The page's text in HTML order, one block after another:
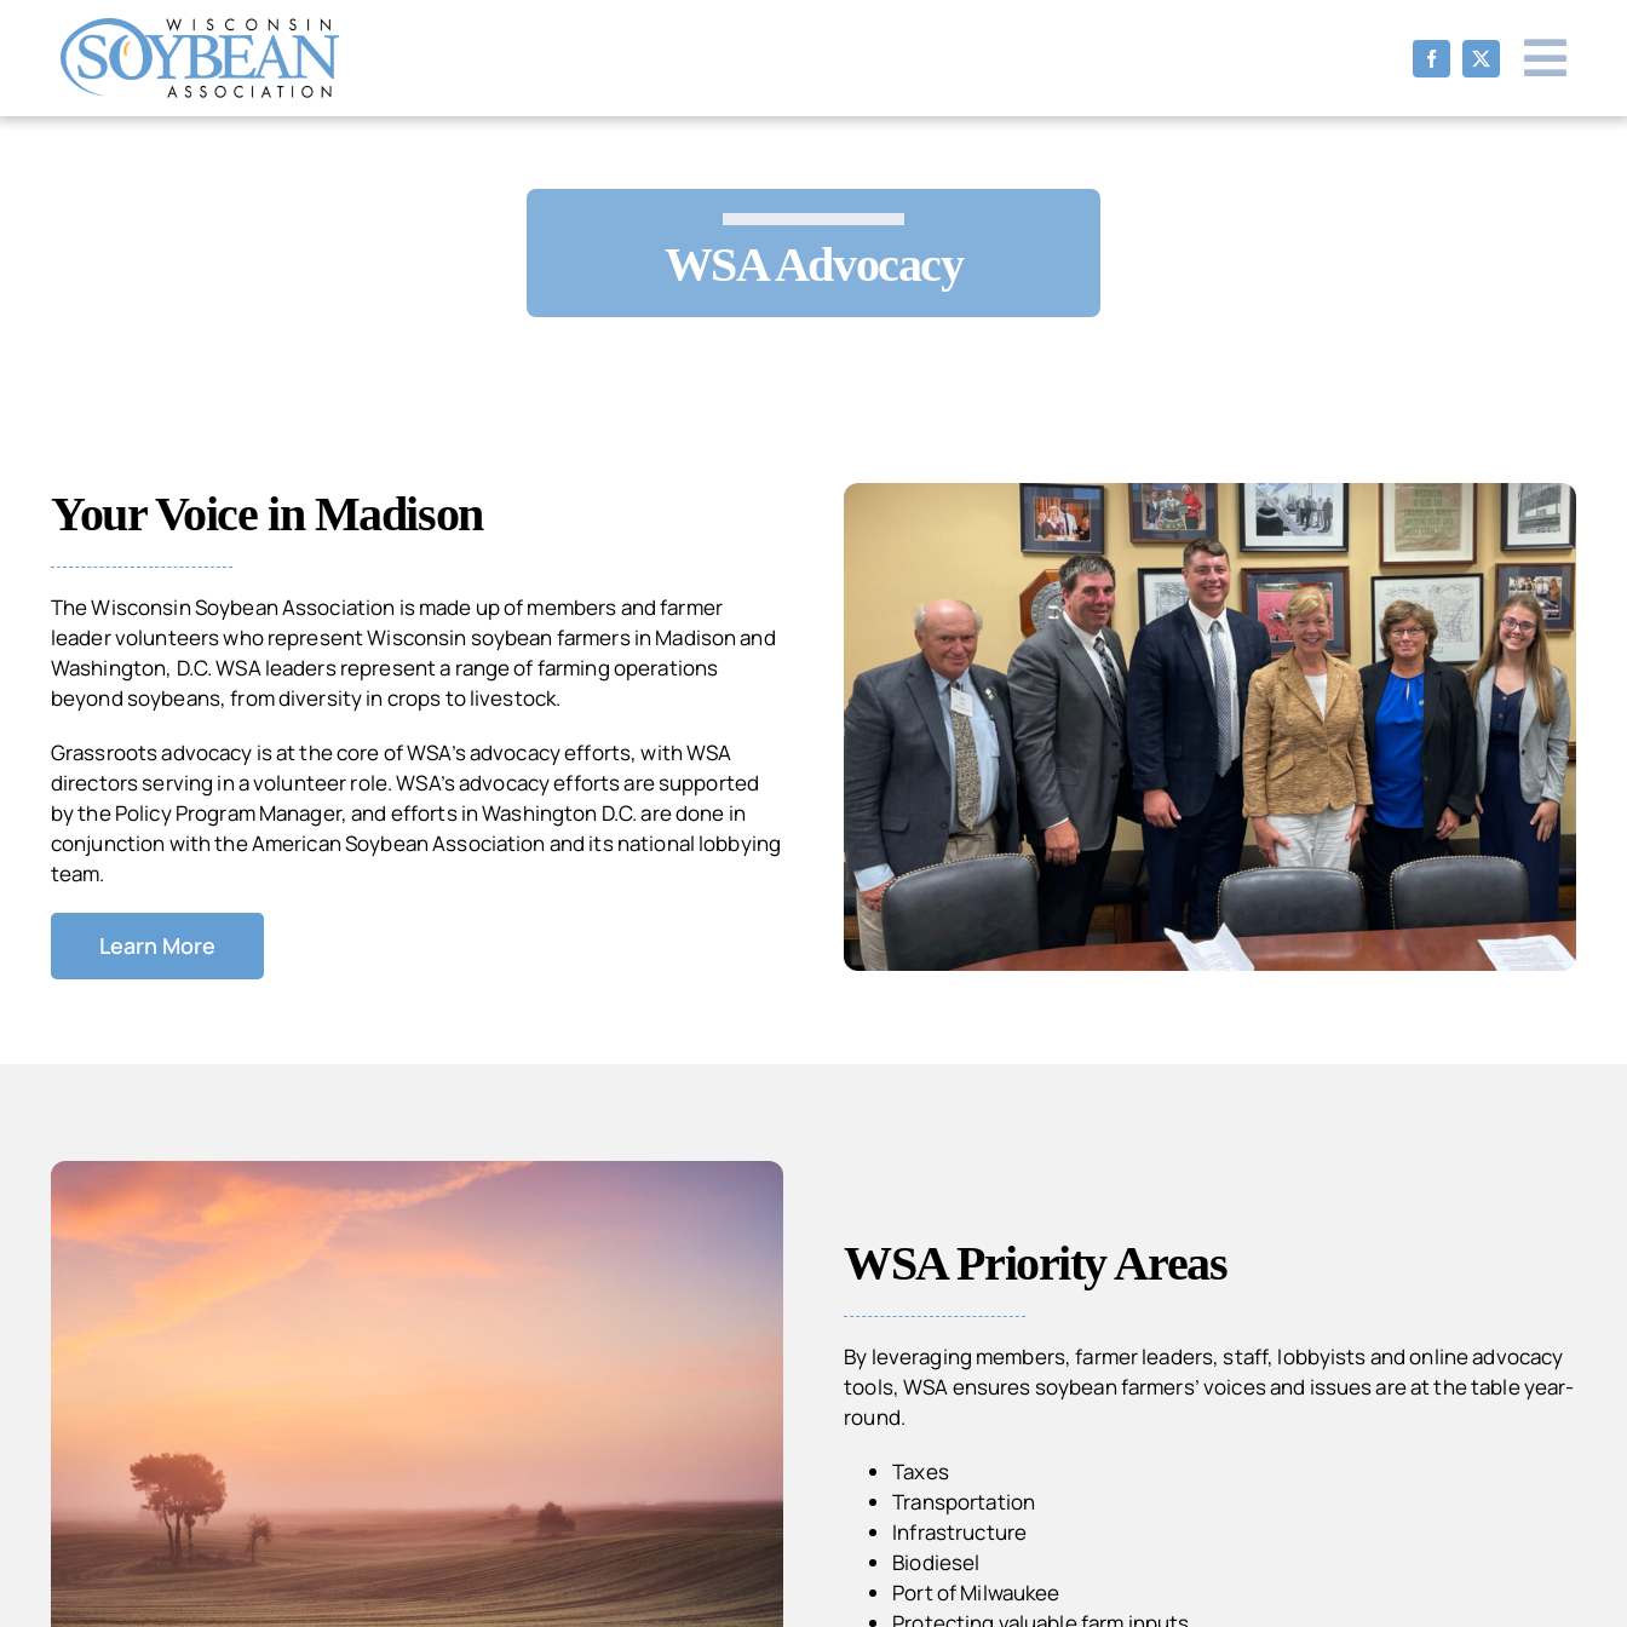
content
WSA Advocacy
Your Voice in Madison
The Wisconsin Soybean Association is made up of members and farmer
leader volunteers who represent Wisconsin soybean farmers in Madison and
Washington, D.C. WSA leaders represent a range of farming operations
beyond soybeans, from diversity in crops to livestock.
Grassroots advocacy is at the core of WSA’s advocacy efforts, with WSA
directors serving in a volunteer role. WSA’s advocacy efforts are supported
by the Policy Program Manager, and efforts in Washington D.C. are done in
conjunction with the American Soybean Association and its national lobbying
team.
Learn More
WSA Priority Areas
By leveraging members, farmer leaders, staff, lobbyists and online advocacy
tools, WSA ensures soybean farmers’ voices and issues are at the table year-
round.
Taxes
Transportation
Infrastructure
Biodiesel
Port of Milwaukee